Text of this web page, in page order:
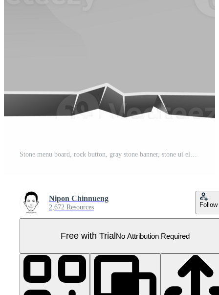
Stone menu board, rock button, gray stone banner, stone ui element Pro PNG
Nipon Chinnueng
2,672 Resources Follow
Free with TrialNo Attribution Required